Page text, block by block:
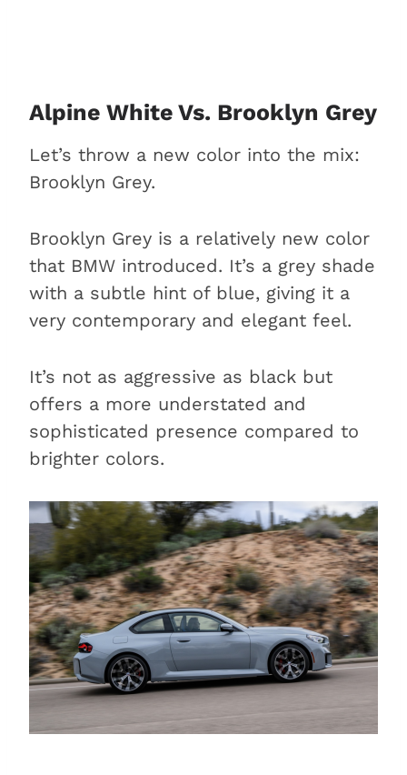
Alpine White Vs. Brooklyn Grey
Let’s throw a new color into the mix:
Brooklyn Grey.
Brooklyn Grey is a relatively new color
that BMW introduced. It’s a grey shade
with a subtle hint of blue, giving it a
very contemporary and elegant feel.
It’s not as aggressive as black but
offers a more understated and
sophisticated presence compared to
brighter colors.